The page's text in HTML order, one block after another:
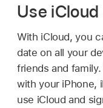
Use
With iCloud, you
date on all your
friends and
with your iPhone,
use iCloud and